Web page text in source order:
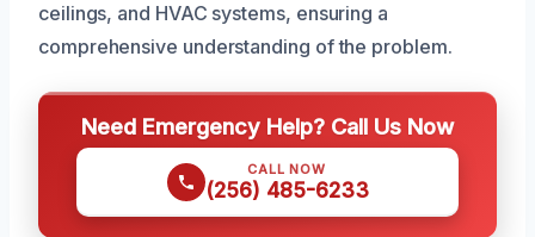
ceilings, and HVAC systems, ensuring a
comprehensive understanding of the problem.
Need Emergency Help? Call Us Now
CALL NOW
(256) 485-6233